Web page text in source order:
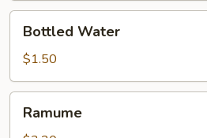
Water
Bottled Water
$1.50
Ramume